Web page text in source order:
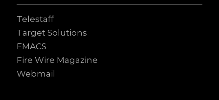
Telestaff
Target Solutions
EMACS
Fire Wire Magazine
Webmail